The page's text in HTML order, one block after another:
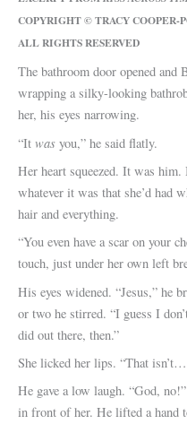
COPYRIGHT © TRACY COOPER-
ALL RIGHTS RESERVED
The bathroom door opened and
wrapping a silky-looking
her, his eyes narrowing.
“It was you,” he said flatly.
Her heart squeezed. It was
whatever it was that she’d had
hair and everything.
“You even have a scar on your
touch, just under her own left
His eyes widened. “Jesus,” he
or two he stirred. “I guess I
did out there, then.”
She licked her lips. “That
He gave a low laugh. “God,
in front of her. He lifted a hand